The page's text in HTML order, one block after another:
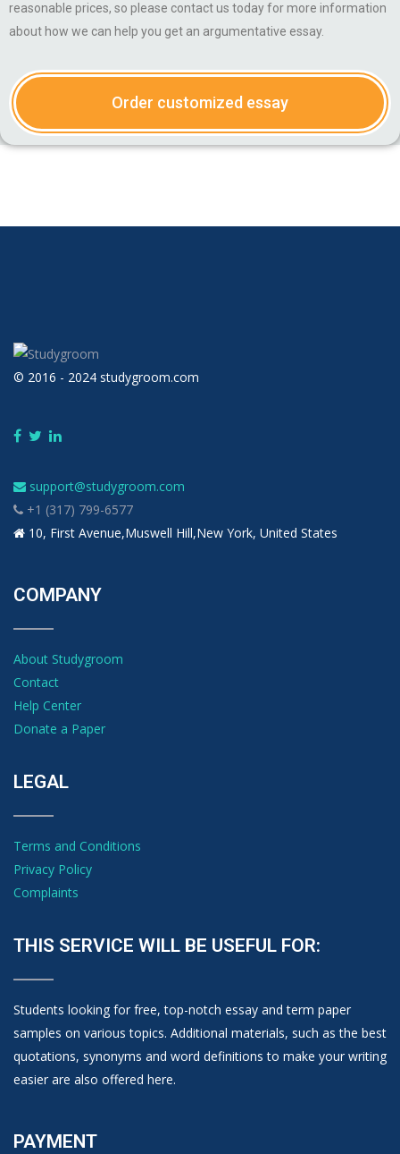
reasonable prices, so please contact us today for more information
about how we can help you get an argumentative essay.
Order customized essay
© 2016 - 2024 studygroom.com
support@studygroom.com
+1 (317) 799-6577
10, First Avenue,Muswell Hill,New York, United States
COMPANY
About Studygroom
Contact
Help Center
Donate a Paper
LEGAL
Terms and Conditions
Privacy Policy
Complaints
THIS SERVICE WILL BE USEFUL FOR:
Students looking for free, top-notch essay and term paper
samples on various topics. Additional materials, such as the best
quotations, synonyms and word definitions to make your writing
easier are also offered here.
PAYMENT